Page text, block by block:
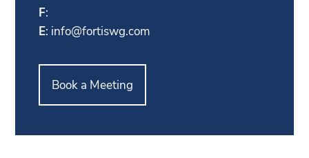
F:
E: info@fortiswg.com
Book a Meeting